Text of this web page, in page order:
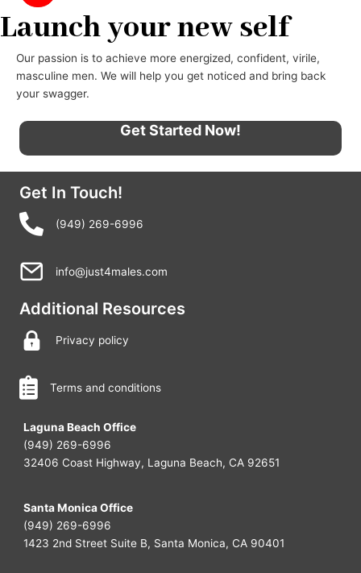
Launch your new self
Our passion is to achieve more energized, confident, virile,
masculine men. We will help you get noticed and bring back
your swagger.
Get Started Now!
Get In Touch!
(949) 269-6996
info@just4males.com
Additional Resources
Privacy policy
Terms and conditions
Laguna Beach Office
(949) 269-6996
32406 Coast Highway, Laguna Beach, CA 92651
Santa Monica Office
(949) 269-6996
1423 2nd Street Suite B, Santa Monica, CA 90401